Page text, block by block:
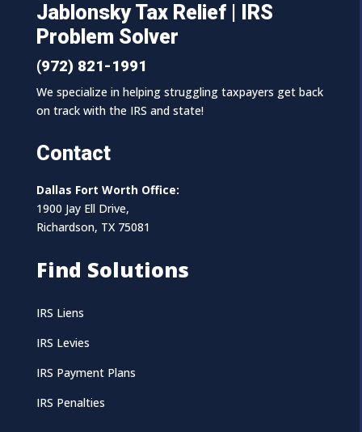
Jablonsky Tax Relief | IRS
Problem Solver
(972) 821-1991
We specialize in helping struggling taxpayers get back
on track with the IRS and state!
Contact
Dallas Fort Worth Office:
1900 Jay Ell Drive,
Richardson, TX 75081
Find Solutions
IRS Liens
IRS Levies
IRS Payment Plans
IRS Penalties